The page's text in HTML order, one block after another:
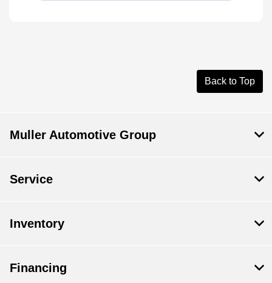
Back to Top
Muller Automotive Group
Service
Inventory
Financing